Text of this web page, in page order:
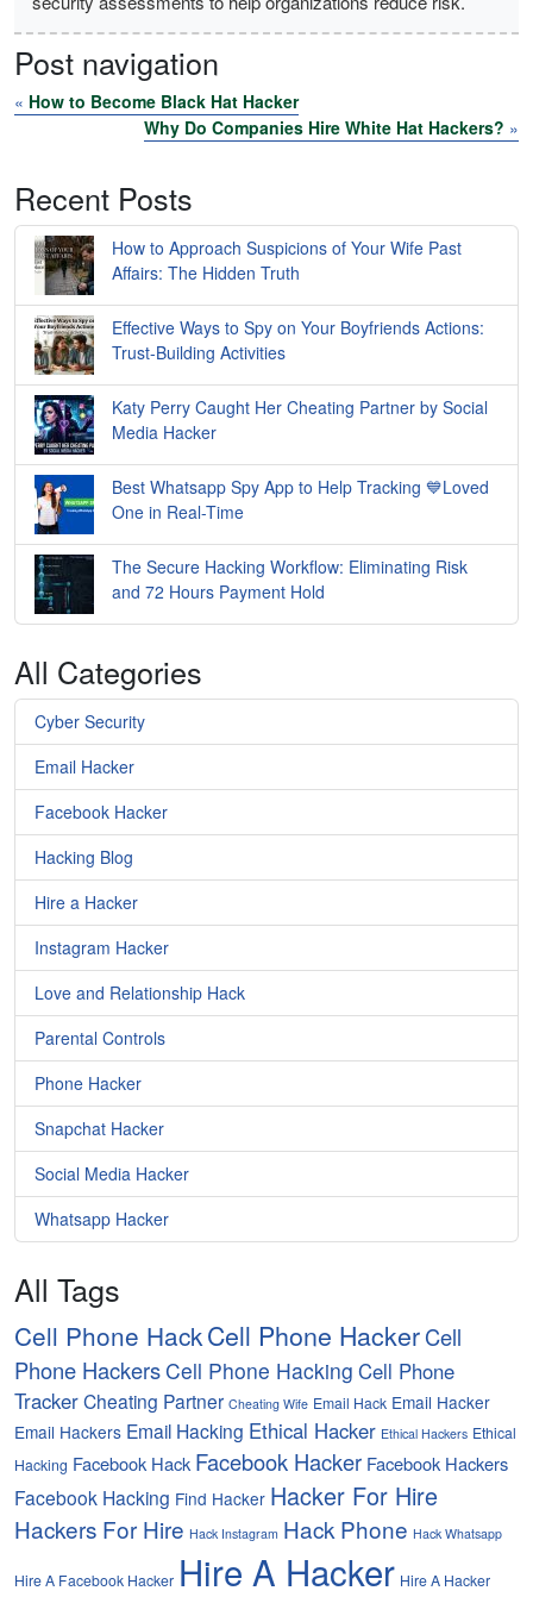
Post navigation
« How to Become Black Hat Hacker
Why Do Companies Hire White Hat Hackers? »
Recent Posts
How to Approach Suspicions of Your Wife Past
Affairs: The Hidden Truth
Effective Ways to Spy on Your Boyfriends Actions:
Trust-Building Activities
Katy Perry Caught Her Cheating Partner by Social
Media Hacker
Best Whatsapp Spy App to Help Tracking 💙Loved
One in Real-Time
The Secure Hacking Workflow: Eliminating Risk
and 72 Hours Payment Hold
All Categories
Cyber Security
Email Hacker
Facebook Hacker
Hacking Blog
Hire a Hacker
Instagram Hacker
Love and Relationship Hack
Parental Controls
Phone Hacker
Snapchat Hacker
Social Media Hacker
Whatsapp Hacker
All Tags
Cell Phone HackCell Phone HackerCell
Phone HackersCell Phone Hacking Cell Phone
TrackerCheating Partner Cheating Wife Email Hack Email Hacker
Email Hackers Email Hacking Ethical Hacker Ethical Hackers Ethical
Hacking Facebook Hack Facebook Hacker Facebook Hackers
Facebook Hacking Find Hacker Hacker For Hire
Hackers For Hire Hack Instagram Hack Phone Hack Whatsapp
Hire A Facebook Hacker Hire A Hacker Hire A Hacker